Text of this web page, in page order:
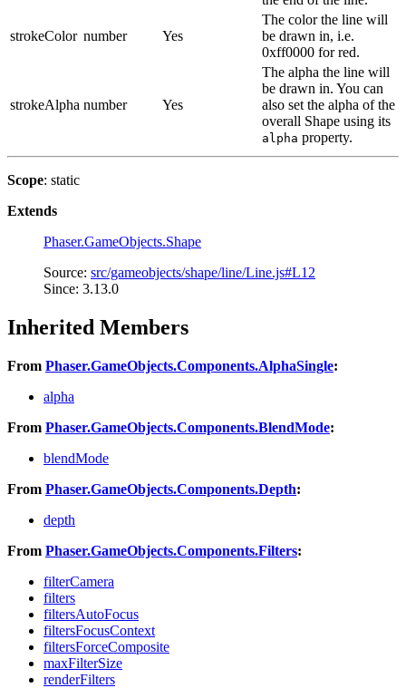
strokeColor number Yes
The color the line will
be drawn in, i.e.
0xff0000 for red.
strokeAlpha number Yes
The alpha the line will
be drawn in. You can
also set the alpha of the
overall Shape using its
alpha property.
Scope: static
Extends
Phaser.GameObjects.Shape
Source: src/gameobjects/shape/line/Line.js#L12
Since: 3.13.0
Inherited Members
From Phaser.GameObjects.Components.AlphaSingle:
alpha
From Phaser.GameObjects.Components.BlendMode:
blendMode
From Phaser.GameObjects.Components.Depth:
depth
From Phaser.GameObjects.Components.Filters:
filterCamera
filters
filtersAutoFocus
filtersFocusContext
filtersForceComposite
maxFilterSize
renderFilters